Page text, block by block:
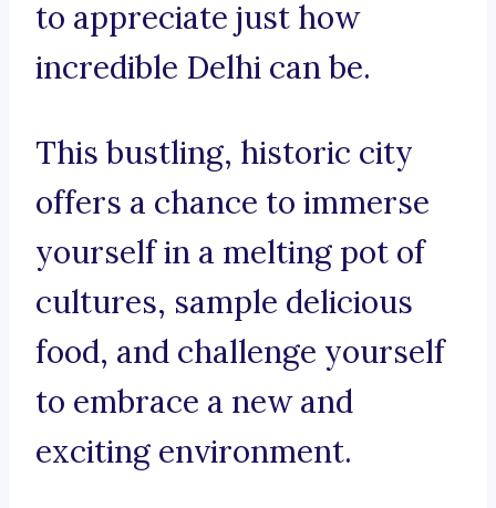
to appreciate just how
incredible Delhi can be.
This bustling, historic city
offers a chance to immerse
yourself in a melting pot of
cultures, sample delicious
food, and challenge yourself
to embrace a new and
exciting environment.